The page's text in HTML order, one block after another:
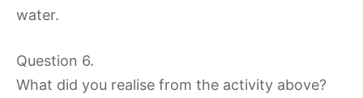
water.
Question 6.
What did you realise from the activity above?